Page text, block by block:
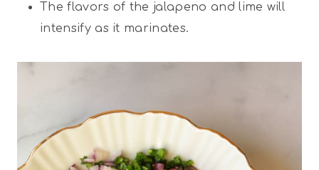
The flavors of the jalapeno and lime will
intensify as it marinates.